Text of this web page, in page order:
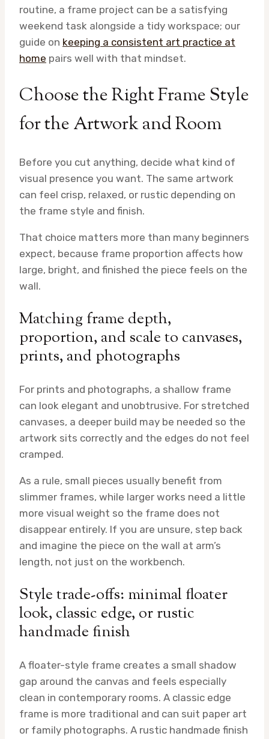
routine, a frame project can be a satisfying
weekend task alongside a tidy workspace; our
guide on keeping a consistent art practice at
home pairs well with that mindset.
Choose the Right Frame Style
for the Artwork and Room
Before you cut anything, decide what kind of
visual presence you want. The same artwork
can feel crisp, relaxed, or rustic depending on
the frame style and finish.
That choice matters more than many beginners
expect, because frame proportion affects how
large, bright, and finished the piece feels on the
wall.
Matching frame depth,
proportion, and scale to canvases,
prints, and photographs
For prints and photographs, a shallow frame
can look elegant and unobtrusive. For stretched
canvases, a deeper build may be needed so the
artwork sits correctly and the edges do not feel
cramped.
As a rule, small pieces usually benefit from
slimmer frames, while larger works need a little
more visual weight so the frame does not
disappear entirely. If you are unsure, step back
and imagine the piece on the wall at arm’s
length, not just on the workbench.
Style trade-offs: minimal floater
look, classic edge, or rustic
handmade finish
A floater-style frame creates a small shadow
gap around the canvas and feels especially
clean in contemporary rooms. A classic edge
frame is more traditional and can suit paper art
or family photographs. A rustic handmade finish